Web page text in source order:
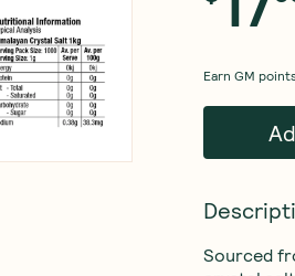
EarnGM
Sourced